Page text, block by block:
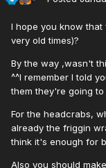
I hope you know
very old times)?
By the way ,wasn't
^^I remember I told
them they're going
For the headcrabs,
already the friggin
think it's enough for
Also you should